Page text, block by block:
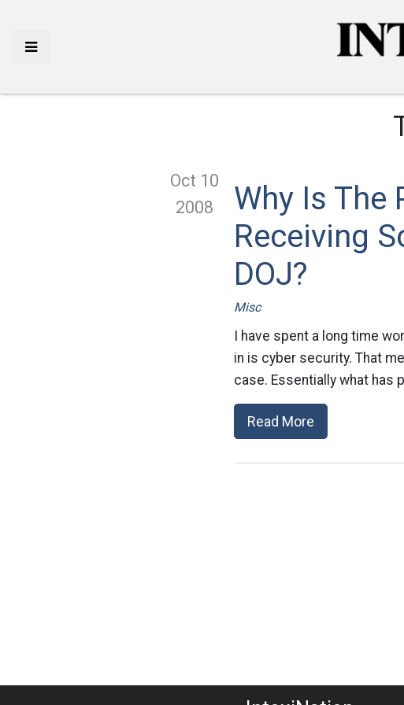
Oct 10
2008
Why Is The
Receiving
DOJ?
Misc
I have spent a long time
in is cyber security. That
case. Essentially what has
Read More